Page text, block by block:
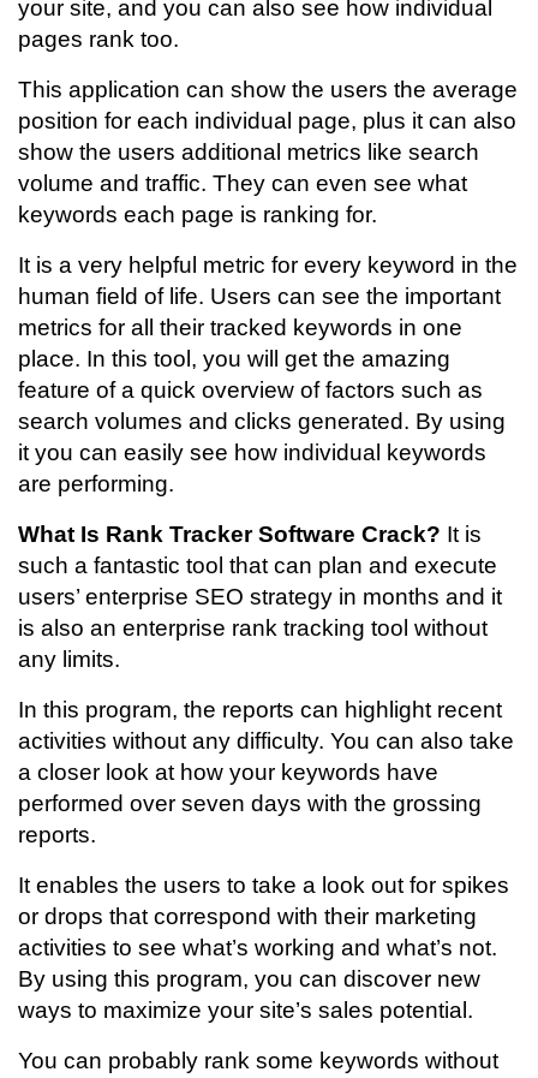
your site, and you can also see how individual
pages rank too.
This application can show the users the average
position for each individual page, plus it can also
show the users additional metrics like search
volume and traffic. They can even see what
keywords each page is ranking for.
It is a very helpful metric for every keyword in the
human field of life. Users can see the important
metrics for all their tracked keywords in one
place. In this tool, you will get the amazing
feature of a quick overview of factors such as
search volumes and clicks generated. By using
it you can easily see how individual keywords
are performing.
What Is Rank Tracker Software Crack? It is
such a fantastic tool that can plan and execute
users’ enterprise SEO strategy in months and it
is also an enterprise rank tracking tool without
any limits.
In this program, the reports can highlight recent
activities without any difficulty. You can also take
a closer look at how your keywords have
performed over seven days with the grossing
reports.
It enables the users to take a look out for spikes
or drops that correspond with their marketing
activities to see what’s working and what’s not.
By using this program, you can discover new
ways to maximize your site’s sales potential.
You can probably rank some keywords without